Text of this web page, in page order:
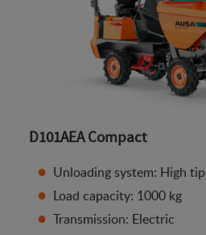
D101AEA Compact
Unloading system: High tip
Load capacity: 1000 kg
Transmission: Electric